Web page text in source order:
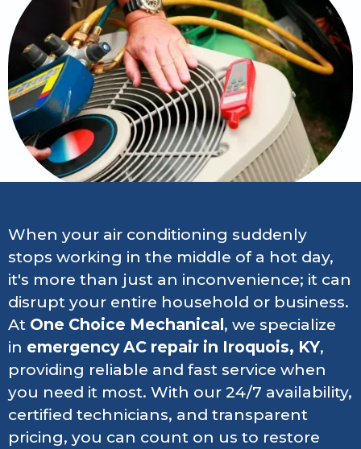
When your air conditioning suddenly
stops working in the middle of a hot day,
it's more than just an inconvenience; it can
disrupt your entire household or business.
At One Choice Mechanical , we specialize
in emergency AC repair in Iroquois, KY,
providing reliable and fast service when
you need it most. With our 24/7 availability,
certified technicians, and transparent
pricing, you can count on us to restore